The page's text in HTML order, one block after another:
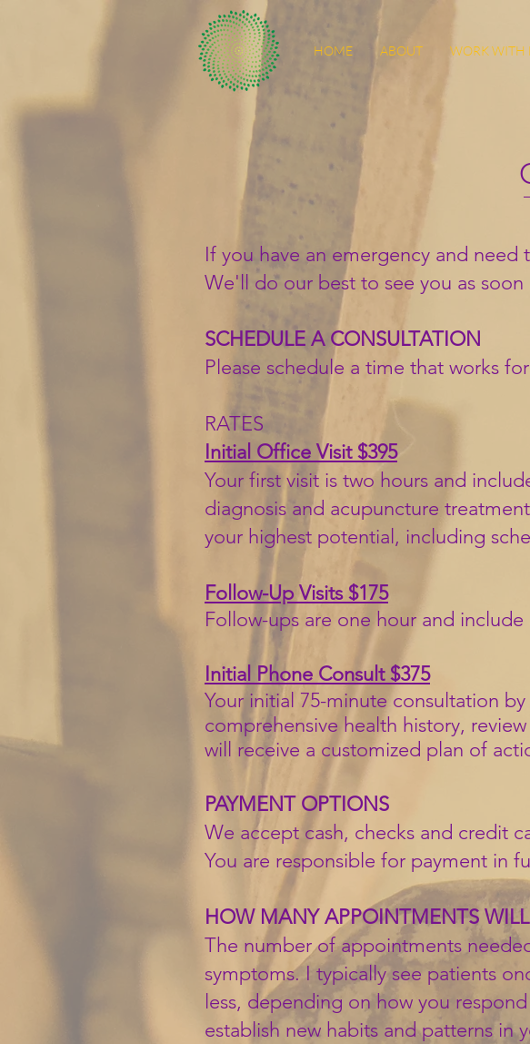
HOME ABOUT WORK WITH
If you have an emergency and
We'll do our best to see you as soon
SCHEDULE A CONSULTATION
Please schedule a time that works
RATES
Initial Office Visit $395
Your first visit is two hours and
diagnosis and acupuncture
your highest potential, including
Follow-Up Visits $175
Follow-ups are one hour and
Initial Phone Consult $375
Your initial 75-minute consultation
comprehensive health history,
will receive a customized plan of
PAYMENT OPTIONS
We accept cash, checks and credit
You are responsible for payment in
HOW MANY APPOINTMENTS
The number of appointments
symptoms. I typically see patients
less, depending on how you
establish new habits and patterns